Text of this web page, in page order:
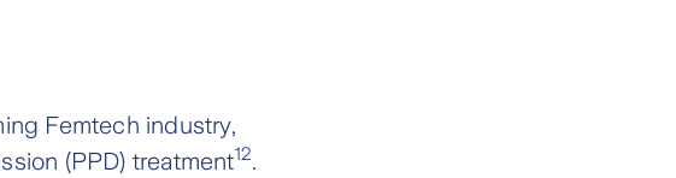
Femtech industry,
(PPD) treatment12.